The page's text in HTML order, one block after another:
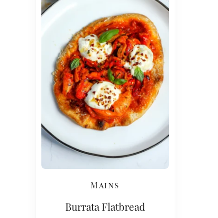
Mains
Burrata Flatbread